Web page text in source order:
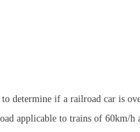
determine if a railroad car is
applicable to trains of 60km/h